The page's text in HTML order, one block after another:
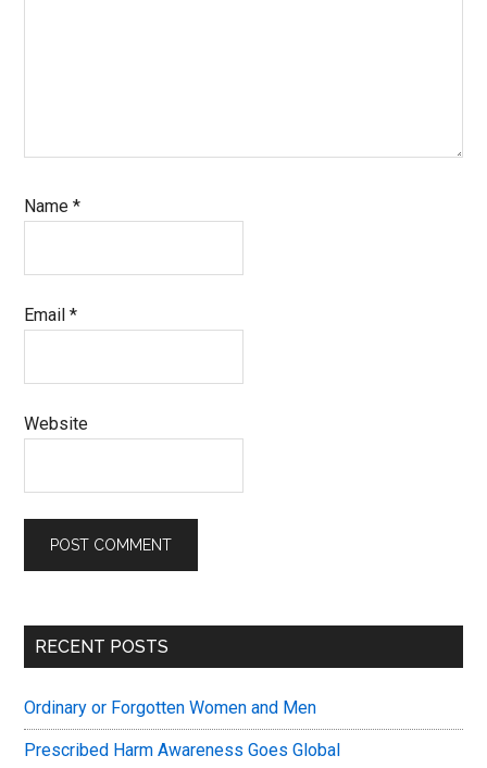
Name*
Email*
Website
Primary
RECENT POSTS
Ordinary or Forgotten Women and Men
Prescribed Harm Awareness Goes Global